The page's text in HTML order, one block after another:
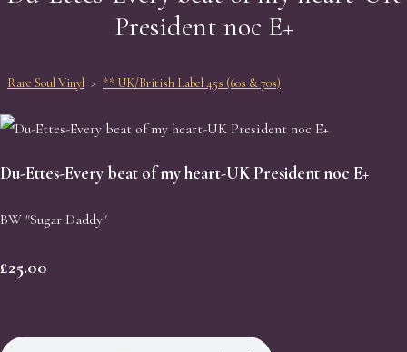
President noc E+
Rare Soul Vinyl > ** UK/British Label 45s (60s & 70s)
Du-Ettes-Every beat of my heart-UK President noc E+
BW "Sugar Daddy"
£25.00